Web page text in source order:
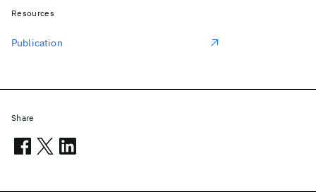
Resources
Publication
Share